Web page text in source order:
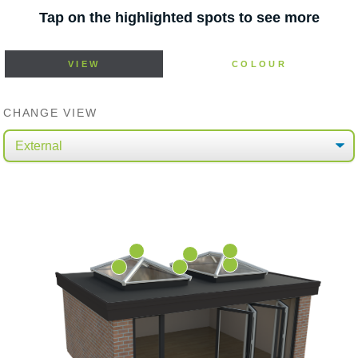
Tap on the highlighted spots to see more
VIEW COLOUR
CHANGE VIEW